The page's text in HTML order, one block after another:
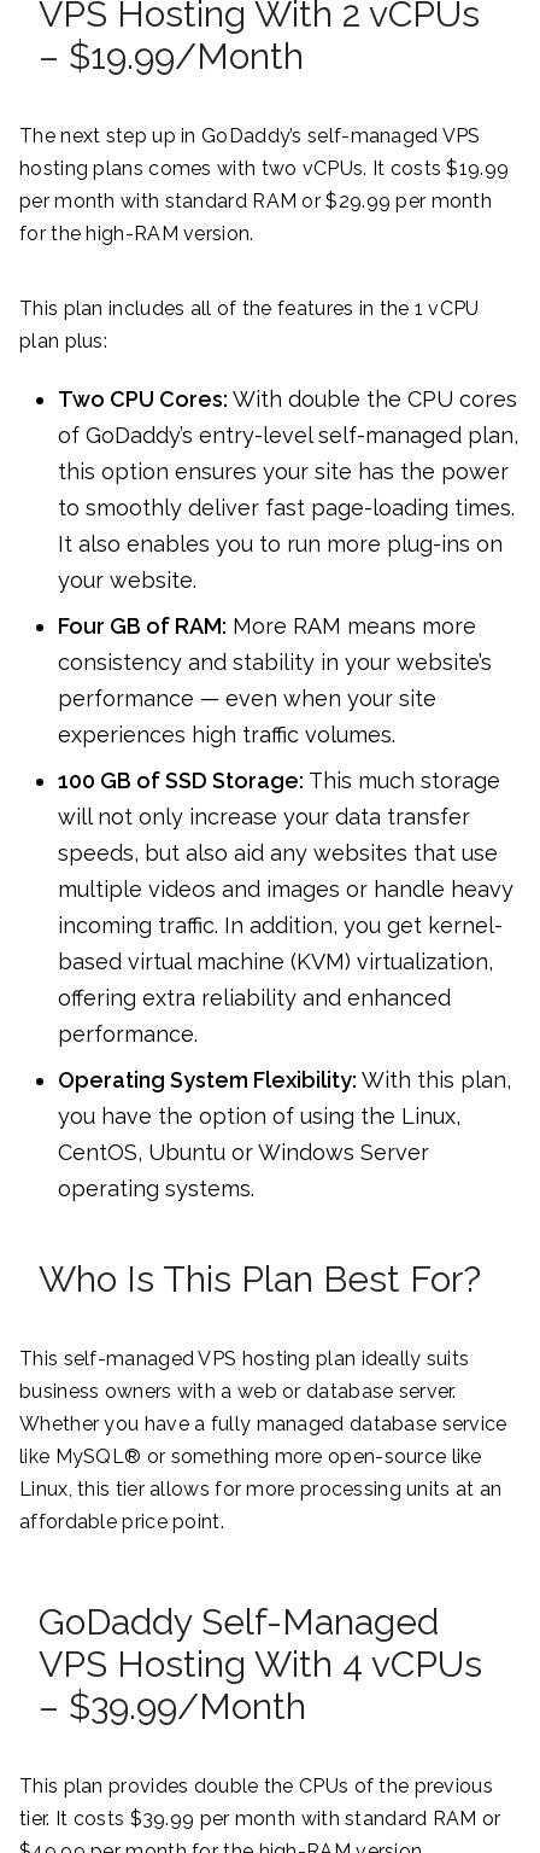
VPS Hosting With 2 vCPUs
– $19.99/Month
The next step up in GoDaddy’s self-managed VPS
hosting plans comes with two vCPUs. It costs $19.99
per month with standard RAM or $29.99 per month
for the high-RAM version.
This plan includes all of the features in the 1 vCPU
plan plus:
Two CPU Cores: With double the CPU cores
of GoDaddy’s entry-level self-managed plan,
this option ensures your site has the power
to smoothly deliver fast page-loading times.
It also enables you to run more plug-ins on
your website.
Four GB of RAM: More RAM means more
consistency and stability in your website’s
performance — even when your site
experiences high traffic volumes.
100 GB of SSD Storage: This much storage
will not only increase your data transfer
speeds, but also aid any websites that use
multiple videos and images or handle heavy
incoming traffic. In addition, you get kernel-
based virtual machine (KVM) virtualization,
offering extra reliability and enhanced
performance.
Operating System Flexibility: With this plan,
you have the option of using the Linux,
CentOS, Ubuntu or Windows Server
operating systems.
Who Is This Plan Best For?
This self-managed VPS hosting plan ideally suits
business owners with a web or database server.
Whether you have a fully managed database service
like MySQL® or something more open-source like
Linux, this tier allows for more processing units at an
affordable price point.
GoDaddy Self-Managed
VPS Hosting With 4 vCPUs
– $39.99/Month
This plan provides double the CPUs of the previous
tier. It costs $39.99 per month with standard RAM or